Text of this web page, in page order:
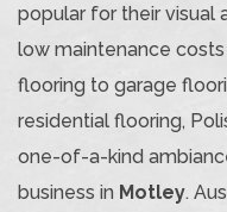
popular for their visual
low maintenance
flooring to garage
residential flooring,
one-of-a-kind
business in Motley.